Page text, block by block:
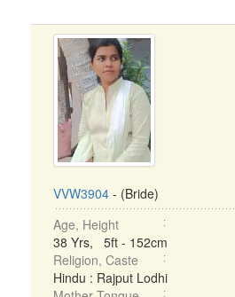
VVW3904 - (Bride)
Age, Height
38 Yrs, 5ft - 152cm
Religion, Caste
Hindu : Rajput Lodhi